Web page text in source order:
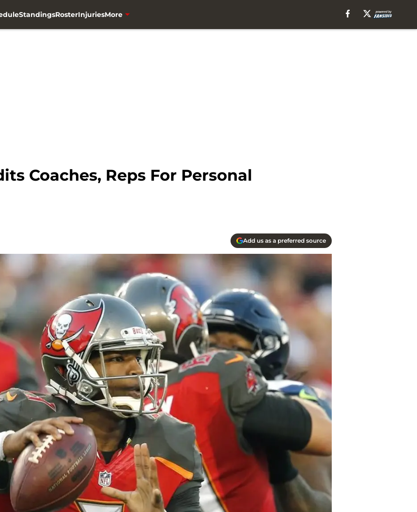
StandingsRosterInjuriesMore
Coaches, Reps For Personal
Add us as a preferred source